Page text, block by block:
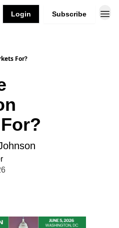
Login Subscribe
For?